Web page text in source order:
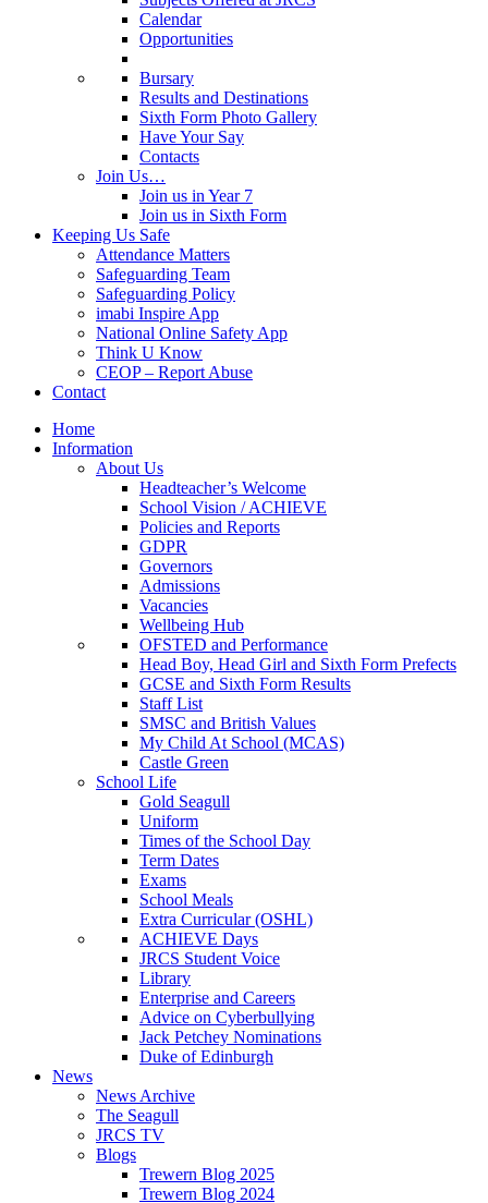
Calendar
Opportunities
Bursary
Results and Destinations
Sixth Form Photo Gallery
Have Your Say
Contacts
Join Us…
Join us in Year 7
Join us in Sixth Form
Keeping Us Safe
Attendance Matters
Safeguarding Team
Safeguarding Policy
imabi Inspire App
National Online Safety App
Think U Know
CEOP – Report Abuse
Contact
Home
Information
About Us
Headteacher’s Welcome
School Vision / ACHIEVE
Policies and Reports
GDPR
Governors
Admissions
Vacancies
Wellbeing Hub
OFSTED and Performance
Head Boy, Head Girl and Sixth Form Prefects
GCSE and Sixth Form Results
Staff List
SMSC and British Values
My Child At School (MCAS)
Castle Green
School Life
Gold Seagull
Uniform
Times of the School Day
Term Dates
Exams
School Meals
Extra Curricular (OSHL)
ACHIEVE Days
JRCS Student Voice
Library
Enterprise and Careers
Advice on Cyberbullying
Jack Petchey Nominations
Duke of Edinburgh
News
News Archive
The Seagull
JRCS TV
Blogs
Trewern Blog 2025
Trewern Blog 2024